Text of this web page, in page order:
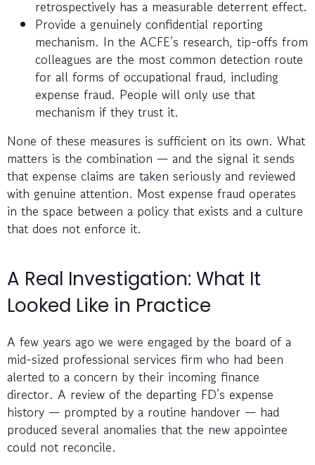
retrospectively has a measurable deterrent effect.
Provide a genuinely confidential reporting
mechanism. In the ACFE’s research, tip-offs from
colleagues are the most common detection route
for all forms of occupational fraud, including
expense fraud. People will only use that
mechanism if they trust it.
None of these measures is sufficient on its own. What
matters is the combination — and the signal it sends
that expense claims are taken seriously and reviewed
with genuine attention. Most expense fraud operates
in the space between a policy that exists and a culture
that does not enforce it.
A Real Investigation: What It
Looked Like in Practice
A few years ago we were engaged by the board of a
mid-sized professional services firm who had been
alerted to a concern by their incoming finance
director. A review of the departing FD’s expense
history — prompted by a routine handover — had
produced several anomalies that the new appointee
could not reconcile.